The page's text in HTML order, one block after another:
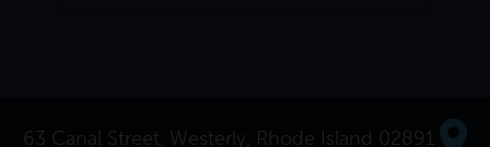
63 Canal Street, Westerly, Rhode Island 02891